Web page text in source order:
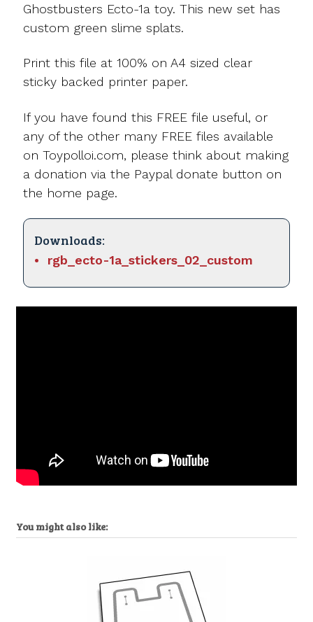
Ghostbusters Ecto-1a toy. This new set has
custom green slime splats.
Print this file at 100% on A4 sized clear
sticky backed printer paper.
If you have found this FREE file useful, or
any of the other many FREE files available
on Toypolloi.com, please think about making
a donation via the Paypal donate button on
the home page.
Downloads:
rgb_ecto-1a_stickers_02_custom
You might also like: